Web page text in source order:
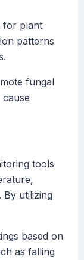
for plant
patterns
fungal
tools
By utilizing
based on
as falling